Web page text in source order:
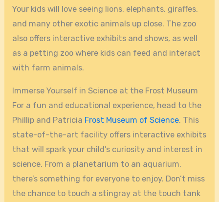
Your kids will love seeing lions, elephants, giraffes,
and many other exotic animals up close. The zoo
also offers interactive exhibits and shows, as well
as a petting zoo where kids can feed and interact
with farm animals.
Immerse Yourself in Science at the Frost Museum
For a fun and educational experience, head to the
Phillip and Patricia Frost Museum of Science. This
state-of-the-art facility offers interactive exhibits
that will spark your child’s curiosity and interest in
science. From a planetarium to an aquarium,
there’s something for everyone to enjoy. Don’t miss
the chance to touch a stingray at the touch tank